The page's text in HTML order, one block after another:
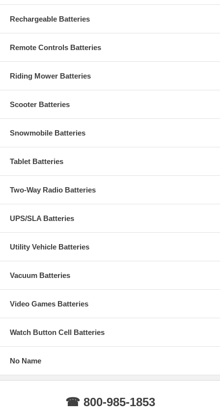
Rechargeable Batteries
Remote Controls Batteries
Riding Mower Batteries
Scooter Batteries
Snowmobile Batteries
Tablet Batteries
Two-Way Radio Batteries
UPS/SLA Batteries
Utility Vehicle Batteries
Vacuum Batteries
Video Games Batteries
Watch Button Cell Batteries
No Name
☎ 800-985-1853